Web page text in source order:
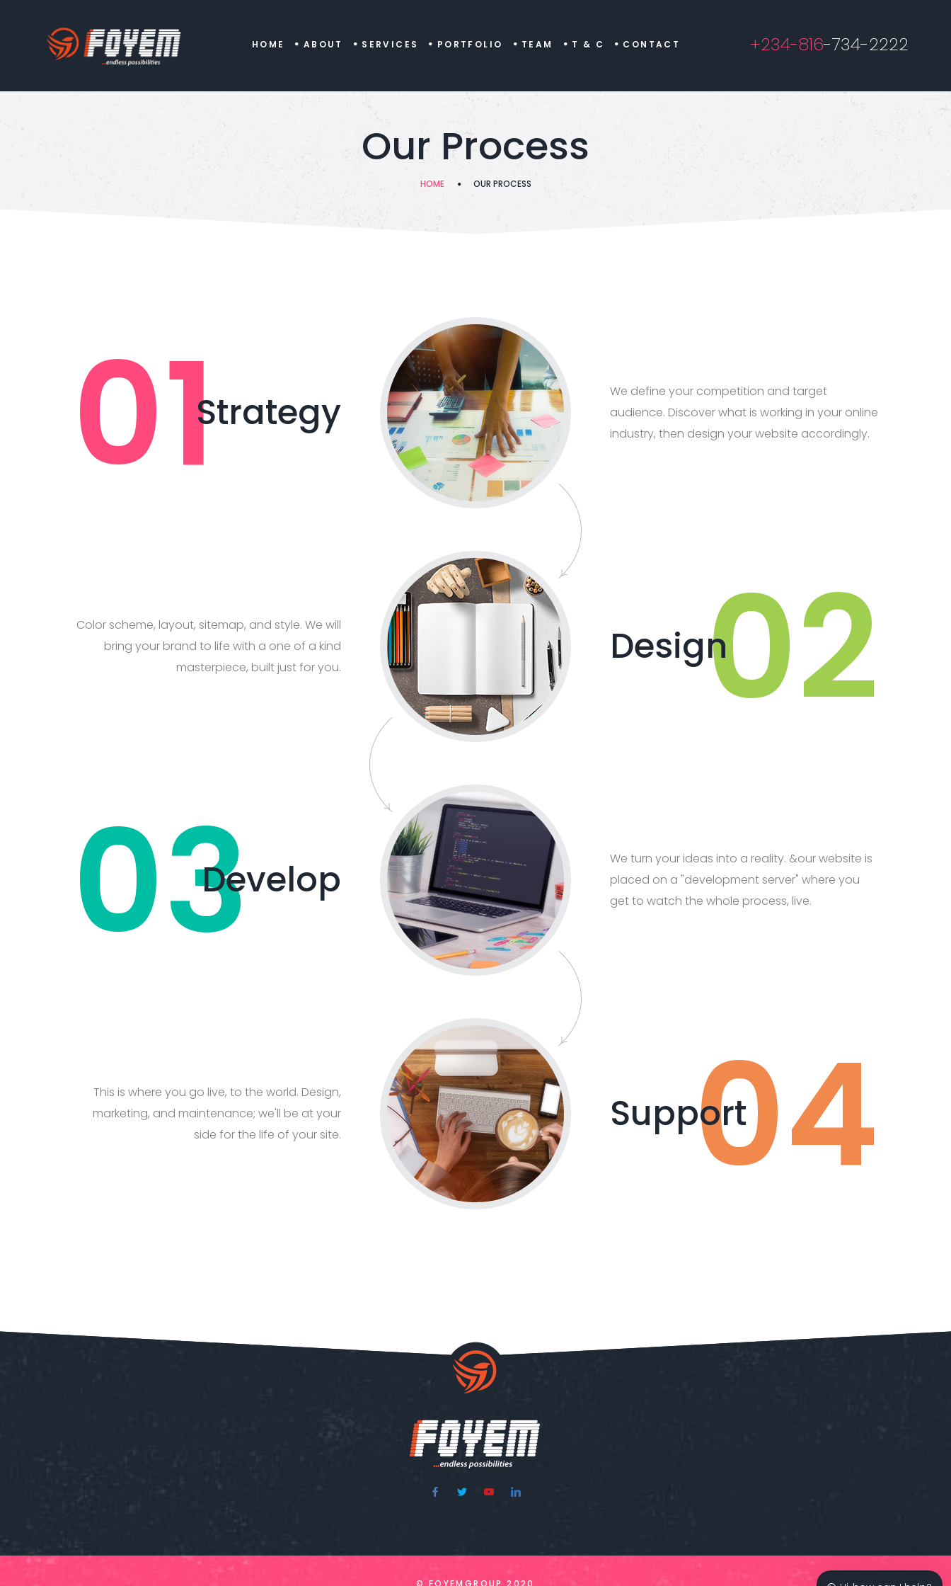
HOME ABOUT SERVICES PORTFOLIO TEAM T & C CONTACT +234-816-734-2222
Our Process
HOME OUR PROCESS
Strategy
We define your competition and target
audience. Discover what is working in your online
industry, then design your website accordingly.
Design
Color scheme, layout, sitemap, and style. We will
bring your brand to life with a one of a kind
masterpiece, built just for you.
Develop
We turn your ideas into a reality. &our website is
placed on a "development server" where you
get to watch the whole process, live.
Support
This is where you go live, to the world. Design,
marketing, and maintenance; we'll be at your
side for the life of your site.
© FOYEMGROUP 2020